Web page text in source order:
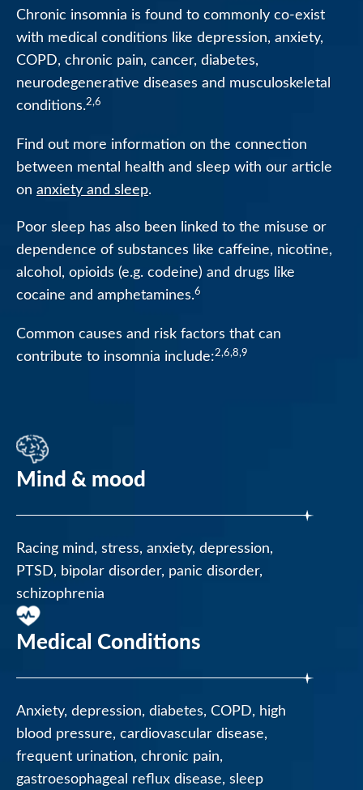
Chronic insomnia is found to commonly co-exist
with medical conditions like depression, anxiety,
COPD, chronic pain, cancer, diabetes,
neurodegenerative diseases and musculoskeletal
conditions.2,6
Find out more information on the connection
between mental health and sleep with our article
on anxiety and sleep.
Poor sleep has also been linked to the misuse or
dependence of substances like caffeine, nicotine,
alcohol, opioids (e.g. codeine) and drugs like
cocaine and amphetamines.6
Common causes and risk factors that can
contribute to insomnia include:2,6,8,9
Mind & mood
Racing mind, stress, anxiety, depression,
PTSD, bipolar disorder, panic disorder,
schizophrenia
Medical Conditions
Anxiety, depression, diabetes, COPD, high
blood pressure, cardiovascular disease,
frequent urination, chronic pain,
gastroesophageal reflux disease, sleep